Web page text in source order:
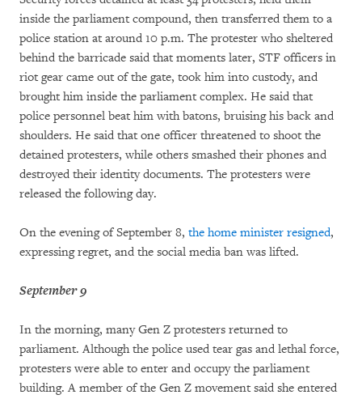
inside the parliament compound, then transferred them to a
police station at around 10 p.m. The protester who sheltered
behind the barricade said that moments later, STF officers in
riot gear came out of the gate, took him into custody, and
brought him inside the parliament complex. He said that
police personnel beat him with batons, bruising his back and
shoulders. He said that one officer threatened to shoot the
detained protesters, while others smashed their phones and
destroyed their identity documents. The protesters were
released the following day.
On the evening of September 8, the home minister resigned,
expressing regret, and the social media ban was lifted.
September 9
In the morning, many Gen Z protesters returned to
parliament. Although the police used tear gas and lethal force,
protesters were able to enter and occupy the parliament
building. A member of the Gen Z movement said she entered